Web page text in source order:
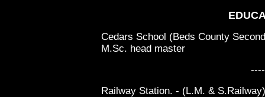
Cedars School (Beds County
M.Sc. head master
Railway Station. - (L.M. & S.Railway)